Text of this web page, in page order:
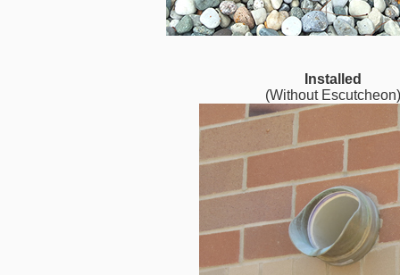
Installed
(Without Escutcheon)